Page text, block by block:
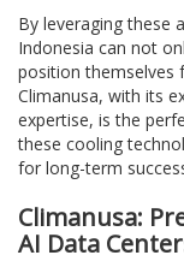
By leveraging these
Indonesia can not
position themselves
Climanusa, with its
expertise, is the
these cooling
for long-term
Climanusa:
AI Data